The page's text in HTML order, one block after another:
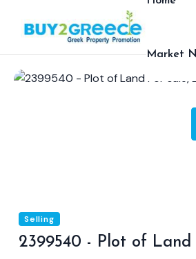
Market
Selling
2399540 - Plot of Land